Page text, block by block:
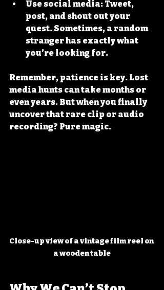
Use social media: Tweet,
post, and shout out your
quest. Sometimes, a random
stranger has exactly what
you’re looking for.
Remember, patience is key. Lost
media hunts can take months or
even years. But when you finally
uncover that rare clip or audio
recording? Pure magic.
Close-up view of a vintage film reel on
a wooden table